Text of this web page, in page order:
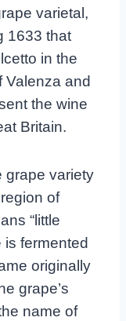
varietal,
1633 that
in the
Valenza and
the wine
Britain.
grape variety
of
“little
is fermented
originally
grape’s
name of